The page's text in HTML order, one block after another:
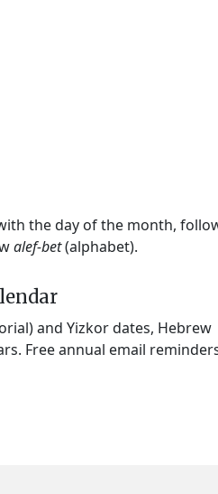
the day of the month,
alef-bet(alphabet).
and Yizkor dates, Hebrew
Free annual email